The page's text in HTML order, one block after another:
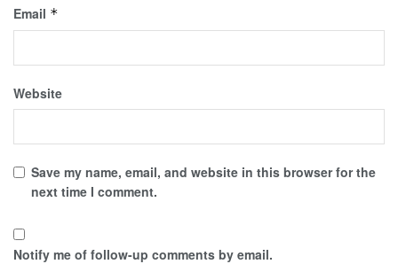
Email *
Website
Save my name, email, and website in this browser for the
next time I comment.
Notify me of follow-up comments by email.